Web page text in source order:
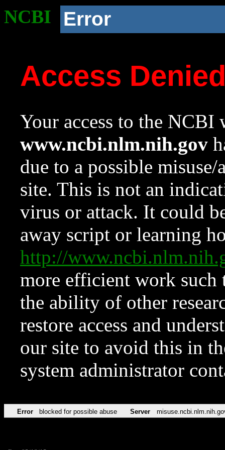
NCBI Error
Access
Your access to the NCBI
www.ncbi.nlm.nih.gov
due to a possible
site. This is not an
virus or attack. It could
away script or learning
http://
more efficient work such
the ability of other
restore access and
our site to avoid this in
system administrator
Error blocked for possible abuse Server